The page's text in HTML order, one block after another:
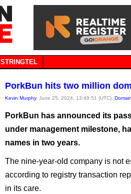
STRINGTEL
PorkBun hits two million
Kevin Murphy, June 25, 2024, 13:49:51 (UTC),
PorkBun has announced its
under management milestone,
names in two years.
The nine-year-old company is not
according to registry transaction
in its care.